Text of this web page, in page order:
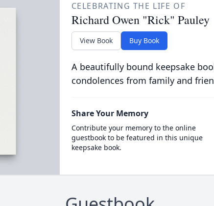
CELEBRATING THE LIFE OF
Richard Owen "Rick" Pauley
View Book Buy Book
A beautifully bound keepsake
condolences from family and
Share Your Memory
Contribute your memory to the online
guestbook to be featured in this unique
keepsake book.